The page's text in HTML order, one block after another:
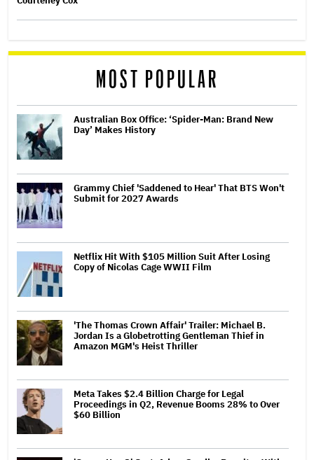
MOST POPULAR
Australian Box Office: ‘Spider-Man: Brand New
Day’ Makes History
Grammy Chief 'Saddened to Hear' That BTS Won't
Submit for 2027 Awards
Netflix Hit With $105 Million Suit After Losing
Copy of Nicolas Cage WWII Film
'The Thomas Crown Affair' Trailer: Michael B.
Jordan Is a Globetrotting Gentleman Thief in
Amazon MGM's Heist Thriller
Meta Takes $2.4 Billion Charge for Legal
Proceedings in Q2, Revenue Booms 28% to Over
$60 Billion